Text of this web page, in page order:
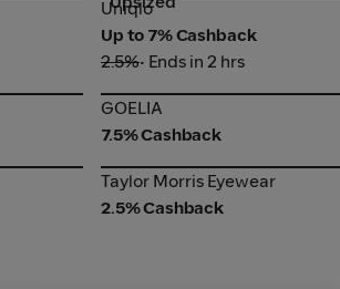
Uniqlo
Uniqlo
Up to 7% Cashback
2.5%• Ends in 2 hrs
GOELIA
GOELIA
7.5% Cashback
Taylor Morris Eyewear
Taylor Morris Eyewear
2.5% Cashback